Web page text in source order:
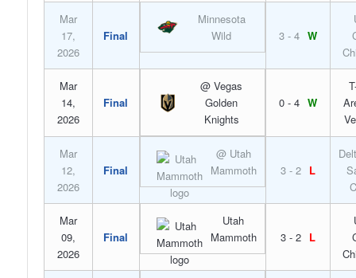
Mar
17,
2026
Final
Minnesota
Wild
3 - 4 W
Mar
14,
2026
Final
@ Vegas
Golden
Knights
0 - 4 W
Mar
12,
2026
Final
@ Utah
Mammoth
3 - 2 L
Mar
09,
2026
Final
Utah
Mammoth
3 - 2 L